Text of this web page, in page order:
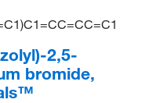
2,5-
bromide,